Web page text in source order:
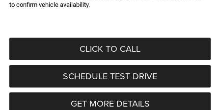
to confirm vehicle availability.
CLICK TO CALL
SCHEDULE TEST DRIVE
GET MORE DETAILS